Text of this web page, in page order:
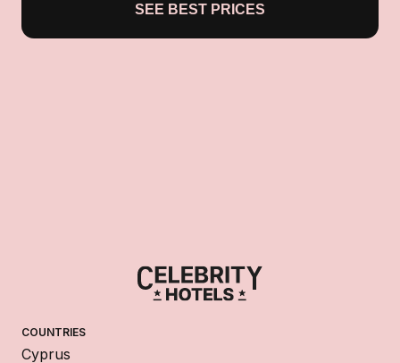
SEE BEST PRICES
COUNTRIES
Cyprus